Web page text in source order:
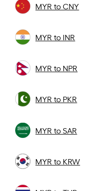
MYR to CNY
MYR to INR
MYR to NPR
MYR to PKR
MYR to SAR
MYR to KRW